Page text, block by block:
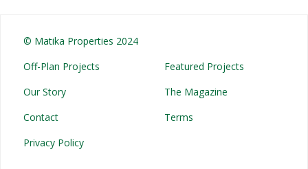
© Matika Properties 2024
Off-Plan Projects
Featured Projects
Our Story
The Magazine
Contact
Terms
Privacy Policy